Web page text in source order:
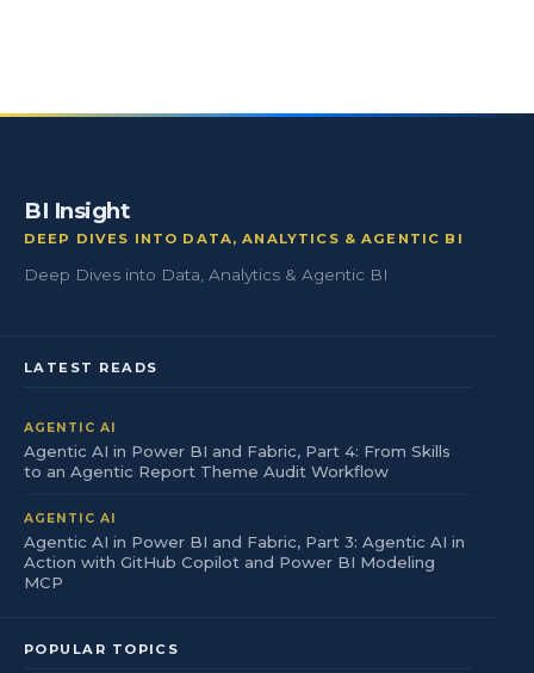
BI Insight
DEEP DIVES INTO DATA, ANALYTICS & AGENTIC BI
Deep Dives into Data, Analytics & Agentic BI
LATEST READS
AGENTIC AI
Agentic AI in Power BI and Fabric, Part 4: From Skills
to an Agentic Report Theme Audit Workflow
AGENTIC AI
Agentic AI in Power BI and Fabric, Part 3: Agentic AI in
Action with GitHub Copilot and Power BI Modeling
MCP
POPULAR TOPICS